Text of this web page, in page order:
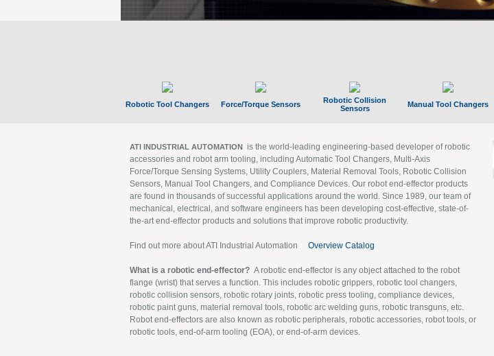
Robotic Tool Changers Force/Torque Sensors
Robotic Collision
Sensors
Manual Tool Changers
ATI INDUSTRIAL AUTOMATION is the world-leading engineering-based developer of robotic
accessories and robot arm tooling, including Automatic Tool Changers, Multi-Axis
Force/Torque Sensing Systems, Utility Couplers, Material Removal Tools, Robotic Collision
Sensors, Manual Tool Changers, and Compliance Devices. Our robot end-effector products
are found in thousands of successful applications around the world. Since 1989, our team of
mechanical, electrical, and software engineers has been developing cost-effective, state-of-
the-art end-effector products and solutions that improve robotic productivity.
Find out more about ATI Industrial Automation Overview Catalog
What is a robotic end-effector? A robotic end-effector is any object attached to the robot
flange (wrist) that serves a function. This includes robotic grippers, robotic tool changers,
robotic collision sensors, robotic rotary joints, robotic press tooling, compliance devices,
robotic paint guns, material removal tools, robotic arc welding guns, robotic transguns, etc.
Robot end-effectors are also known as robotic peripherals, robotic accessories, robot tools, or
robotic tools, end-of-arm tooling (EOA), or end-of-arm devices.